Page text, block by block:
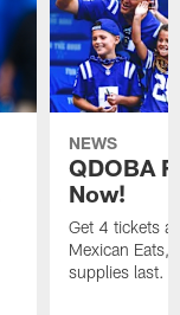
NEWS
QDOBA
Now!
Get 4 tickets
Mexican Eats,
supplies last.